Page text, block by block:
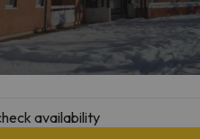
availability